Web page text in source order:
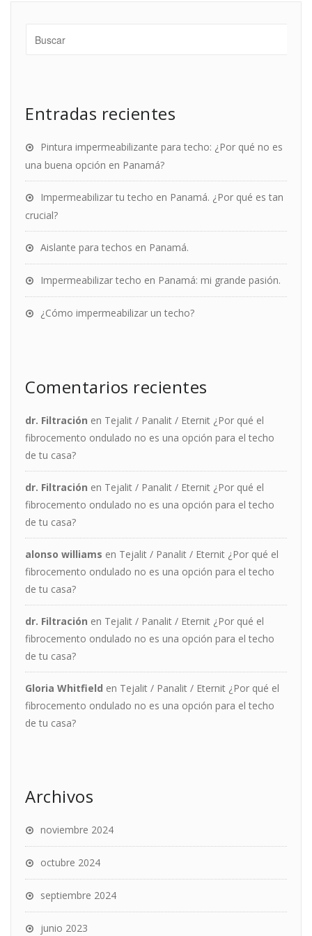
Entradas recientes
Pintura impermeabilizante para techo: ¿Por qué no es
una buena opción en Panamá?
Impermeabilizar tu techo en Panamá. ¿Por qué es tan
crucial?
Aislante para techos en Panamá.
Impermeabilizar techo en Panamá: mi grande pasión.
¿Cómo impermeabilizar un techo?
Comentarios recientes
dr. Filtración en Tejalit / Panalit / Eternit ¿Por qué el
fibrocemento ondulado no es una opción para el techo
de tu casa?
dr. Filtración en Tejalit / Panalit / Eternit ¿Por qué el
fibrocemento ondulado no es una opción para el techo
de tu casa?
alonso williams en Tejalit / Panalit / Eternit ¿Por qué el
fibrocemento ondulado no es una opción para el techo
de tu casa?
dr. Filtración en Tejalit / Panalit / Eternit ¿Por qué el
fibrocemento ondulado no es una opción para el techo
de tu casa?
Gloria Whitfield en Tejalit / Panalit / Eternit ¿Por qué el
fibrocemento ondulado no es una opción para el techo
de tu casa?
Archivos
noviembre 2024
octubre 2024
septiembre 2024
junio 2023